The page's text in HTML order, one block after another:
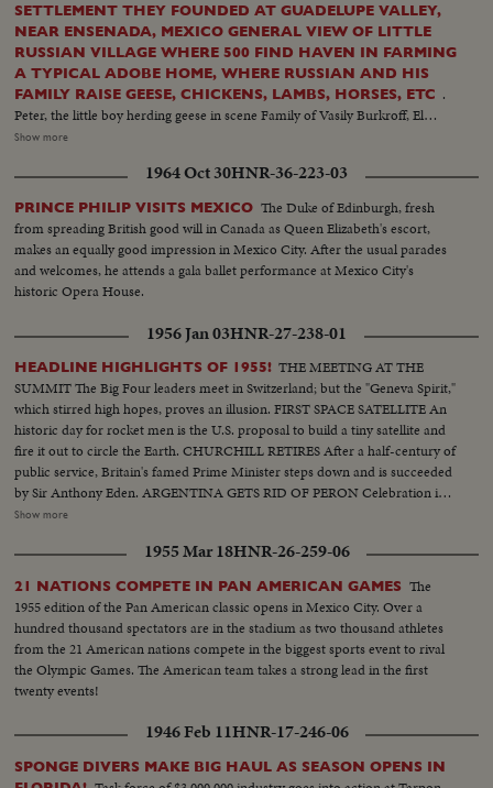
SETTLEMENT THEY FOUNDED AT GUADELUPE VALLEY,
NEAR ENSENADA, MEXICO GENERAL VIEW OF LITTLE
RUSSIAN VILLAGE WHERE 500 FIND HAVEN IN FARMING
A TYPICAL ADOBE HOME, WHERE RUSSIAN AND HIS
FAMILY RAISE GEESE, CHICKENS, LAMBS, HORSES, ETC .
Peter, the little boy herding geese in scene Family of Vasily Burkroff, El
President of the colony and his family of 12 children Little Anna feeds some
Russian at work with plough and team. Vines being trimmed Getting chaff
from grain. School in the village. Russian children play, spinning tops, etc.
Vasily Pivorasoff, 96 year old founder of the colony A four months old
baby, newest member and Privorasdff Additional shots of village longshot
of Ensenada, lower California, Mexico. This port is where Russians bring
wheat and wares to be sold Closeup of Ensenada hotel - the $2,000,000
Show more
1964 Oct 30HNR-36-223-03
PRINCE PHILIP VISITS MEXICO The Duke of Edinburgh, fresh
from spreading British good will in Canada as Queen Elizabeth's escort,
makes an equally good impression in Mexico City. After the usual parades
and welcomes, he attends a gala ballet performance at Mexico City's
historic Opera House.
1956 Jan 03HNR-27-238-01
HEADLINE HIGHLIGHTS OF 1955! THE MEETING AT THE
SUMMIT The Big Four leaders meet in Switzerland; but the "Geneva Spirit,"
which stirred high hopes, proves an illusion. FIRST SPACE SATELLITE An
historic day for rocket men is the U.S. proposal to build a tiny satellite and
fire it out to circle the Earth. CHURCHILL RETIRES After a half-century of
public service, Britain's famed Prime Minister steps down and is succeeded
by Sir Anthony Eden. ARGENTINA GETS RID OF PERON Celebration in
Buenos Aires marks the downfall of the 10-year regime of Juan Peron and
of nationalist violence, that still harasses North Africa, France reinstates
Morocco's ruler. TURMOIL OVER CYPRUS Repeated riots in Athens
demand an end of British rule of the Mediterranean island and its ultimate
union with Greece. END OF A ROYAL ROMANCE Princess Margaret
renounces her rumored plans to wed Capt. Peter Townsend because of
churchly vows and royal duty. A YEAR OF FLOODS 1955's biggest natural
disasters are caused by rampaging waters; and Northeastern U.S. suffers its
worst floods in history. THE ATOM MENACE Grimly realistic tests at
Nevada's Proving Grounds stress America's concern with Civil Defense
against atomic attacks. EISENHOWER'S CRITICAL YEAR The President's
heart attack shocks the world; his good recovery and resumption of duty is
Show more
1955 Mar 18HNR-26-259-06
21 NATIONS COMPETE IN PAN AMERICAN GAMES The
1955 edition of the Pan American classic opens in Mexico City. Over a
hundred thousand spectators are in the stadium as two thousand athletes
from the 21 American nations compete in the biggest sports event to rival
the Olympic Games. The American team takes a strong lead in the first
twenty events!
1946 Feb 11HNR-17-246-06
SPONGE DIVERS MAKE BIG HAUL AS SEASON OPENS IN